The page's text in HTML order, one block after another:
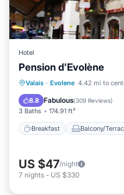
Hotel
Pension d'Evolène
Valais · Evolene 4.42 mi to
8.8 Fabulous(309 Reviews)
3 Baths 174.91 ft²
Breakfast Balcony/
Breakfast
Pet Friendly
US $47/night
7 nights - US $330